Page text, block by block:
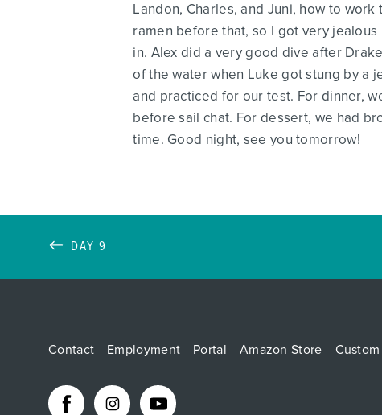
Landon, Charles, and Juni, how to
ramen before that, so I got very
in. Alex did a very good dive after
of the water when Luke got stung by a
and practiced for our test. For dinner,
before sail chat. For dessert, we had
time. Good night, see you tomorrow!
DAY 9
Contact Employment Portal Amazon Store